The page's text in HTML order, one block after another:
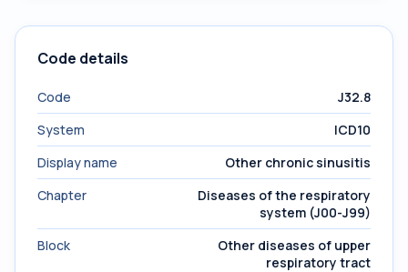
Code details
Code
J32.8
System
ICD10
Display name
Other chronic sinusitis
Chapter
Diseases of the respiratory
system (J00-J99)
Block
Other diseases of upper
respiratory tract